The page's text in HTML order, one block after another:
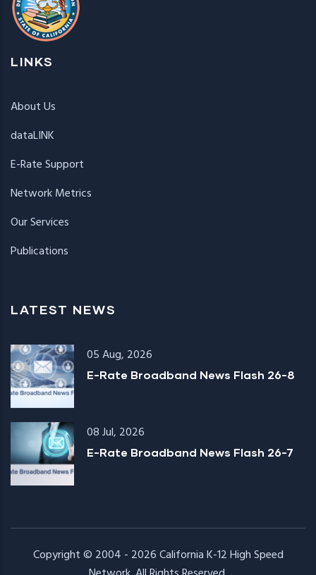
LINKS
About Us
dataLINK
E-Rate Support
Network Metrics
Our Services
Publications
LATEST NEWS
05 Aug, 2026
E-Rate Broadband News Flash 26-8
08 Jul, 2026
E-Rate Broadband News Flash 26-7
Copyright © 2004 - 2026California K-12 High Speed